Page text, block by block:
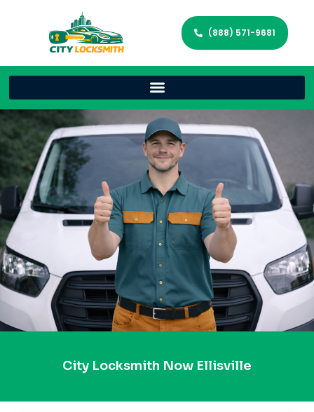
(888) 571-9681
City Locksmith Now Ellisville